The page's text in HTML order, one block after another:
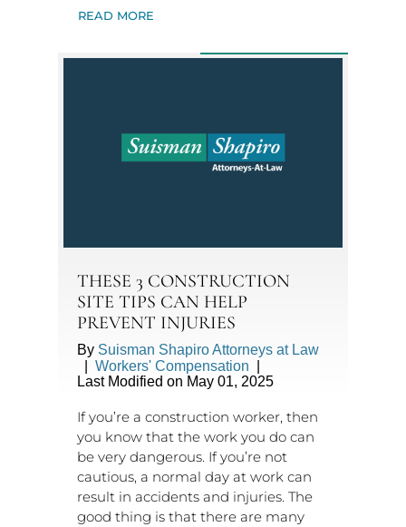
READ MORE
THESE 3 CONSTRUCTION
SITE TIPS CAN HELP
PREVENT INJURIES
By Suisman Shapiro Attorneys at Law
Workers' Compensation
Last Modified on May 01, 2025
If you’re a construction worker, then
you know that the work you do can
be very dangerous. If you’re not
cautious, a normal day at work can
result in accidents and injuries. The
good thing is that there are many